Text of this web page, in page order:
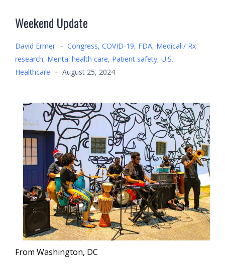
Weekend Update
David Ermer – Congress, COVID-19, FDA, Medical / Rx
research, Mental health care, Patient safety, U.S.
Healthcare – August 25, 2024
From Washington, DC